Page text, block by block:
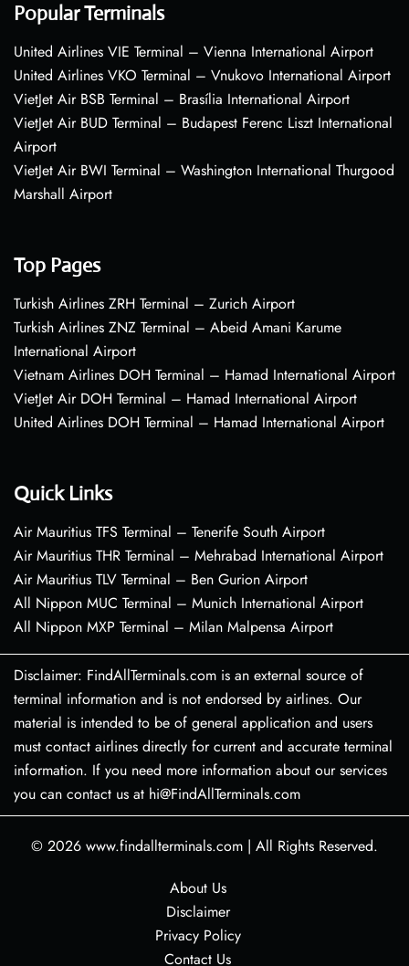
Popular Terminals
United Airlines VIE Terminal – Vienna International Airport
United Airlines VKO Terminal – Vnukovo International Airport
VietJet Air BSB Terminal – Brasília International Airport
VietJet Air BUD Terminal – Budapest Ferenc Liszt International
Airport
VietJet Air BWI Terminal – Washington International Thurgood
Marshall Airport
Top Pages
Turkish Airlines ZRH Terminal – Zurich Airport
Turkish Airlines ZNZ Terminal – Abeid Amani Karume
International Airport
Vietnam Airlines DOH Terminal – Hamad International Airport
VietJet Air DOH Terminal – Hamad International Airport
United Airlines DOH Terminal – Hamad International Airport
Quick Links
Air Mauritius TFS Terminal – Tenerife South Airport
Air Mauritius THR Terminal – Mehrabad International Airport
Air Mauritius TLV Terminal – Ben Gurion Airport
All Nippon MUC Terminal – Munich International Airport
All Nippon MXP Terminal – Milan Malpensa Airport
Disclaimer: FindAllTerminals.com is an external source of
terminal information and is not endorsed by airlines. Our
material is intended to be of general application and users
must contact airlines directly for current and accurate terminal
information. If you need more information about our services
you can contact us at hi@FindAllTerminals.com
© 2026 www.findallterminals.com | All Rights Reserved.
About Us
Disclaimer
Privacy Policy
Contact Us